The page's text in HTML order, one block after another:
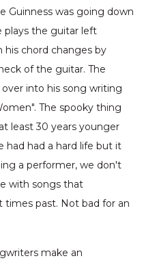
Guinness was going down
plays the guitar left
his chord changes by
of the guitar. The
into his song writing
The spooky thing
least 30 years younger
had had a hard life but it
a performer, we don't
with songs that
past. Not bad for an
make an